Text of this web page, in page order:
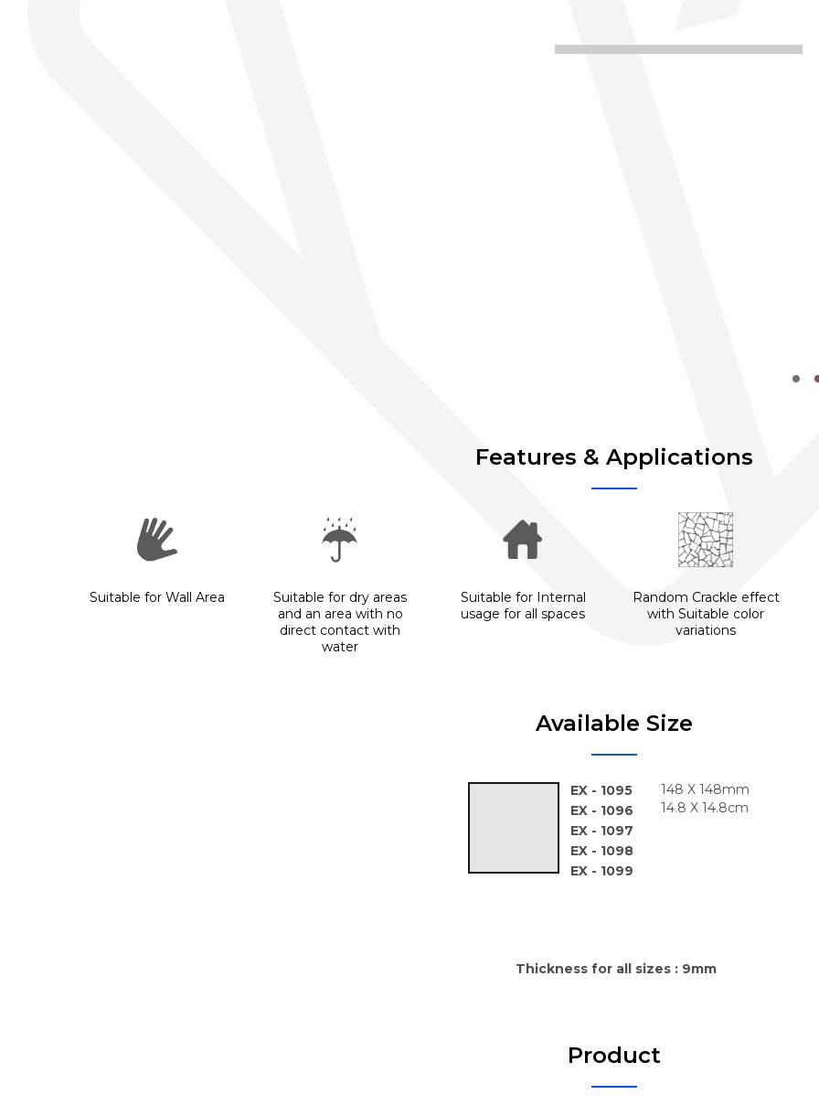
Features & Applications
Suitable for Wall Area
Suitable for dry areas
and an area with no
direct contact with
water
Suitable for Internal
usage for all spaces
Random Crackle effect
with Suitable color
variations
Available Size
EX - 1095
EX - 1096
EX - 1097
EX - 1098
EX - 1099
148 X 148mm
14.8 X 14.8cm
Thickness for all sizes : 9mm
Product